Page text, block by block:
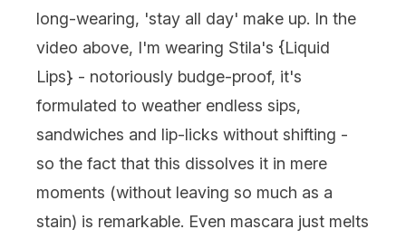
long-wearing, 'stay all day' make up. In the
video above, I'm wearing Stila's {Liquid
Lips} - notoriously budge-proof, it's
formulated to weather endless sips,
sandwiches and lip-licks without shifting -
so the fact that this dissolves it in mere
moments (without leaving so much as a
stain) is remarkable. Even mascara just melts